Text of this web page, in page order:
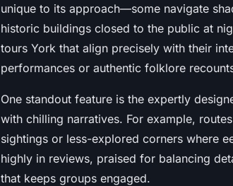
unique to its approach—some navigate
historic buildings closed to the public at
tours York that align precisely with their
performances or authentic folklore
One standout feature is the expertly
with chilling narratives. For example,
sightings or less-explored corners where
highly in reviews, praised for balancing
that keeps groups engaged.